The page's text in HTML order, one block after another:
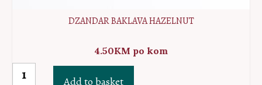
DZANDAR BAKLAVA HAZELNUT
4.50KM po kom
Dzandar
Add to basket